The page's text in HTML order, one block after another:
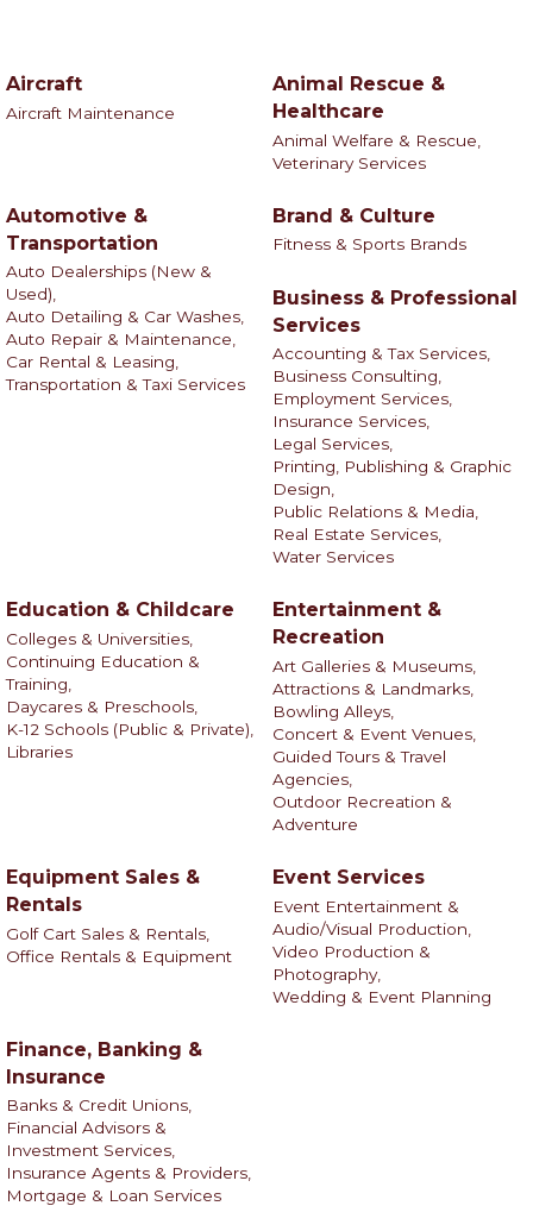
Aircraft
Aircraft Maintenance
Animal Rescue &
Healthcare
Animal Welfare & Rescue,
Veterinary Services
Automotive &
Transportation
Auto Dealerships (New &
Used),
Auto Detailing & Car Washes,
Auto Repair & Maintenance,
Car Rental & Leasing,
Transportation & Taxi Services
Brand & Culture
Fitness & Sports Brands
Business & Professional
Services
Accounting & Tax Services,
Business Consulting,
Employment Services,
Insurance Services,
Legal Services,
Printing, Publishing & Graphic
Design,
Public Relations & Media,
Real Estate Services,
Water Services
Education & Childcare
Colleges & Universities,
Continuing Education &
Training,
Daycares & Preschools,
K-12 Schools (Public & Private),
Libraries
Entertainment &
Recreation
Art Galleries & Museums,
Attractions & Landmarks,
Bowling Alleys,
Concert & Event Venues,
Guided Tours & Travel
Agencies,
Outdoor Recreation &
Adventure
Equipment Sales &
Rentals
Golf Cart Sales & Rentals,
Office Rentals & Equipment
Event Services
Event Entertainment &
Audio/Visual Production,
Video Production &
Photography,
Wedding & Event Planning
Finance, Banking &
Insurance
Banks & Credit Unions,
Financial Advisors &
Investment Services,
Insurance Agents & Providers,
Mortgage & Loan Services